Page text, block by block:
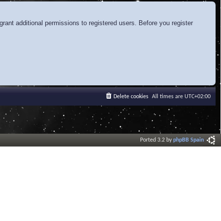
additional permissions to registered users. Before you register
All times are UTC+02:00
Delete cookies
Ported 3.2 byphpBB Spain